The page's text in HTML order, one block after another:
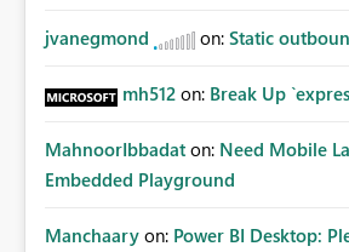
jvanegmond on: Static
mh512 on: Break Up
MahnoorIbbadat on: Need Mobile
Embedded Playground
Manchaary on: Power BI Desktop: